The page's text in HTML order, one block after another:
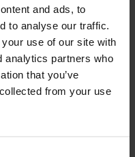
and ads, to
to analyse our traffic.
use of our site with
analytics partners who
that you’ve
from your use
Your Life
Incl. tax